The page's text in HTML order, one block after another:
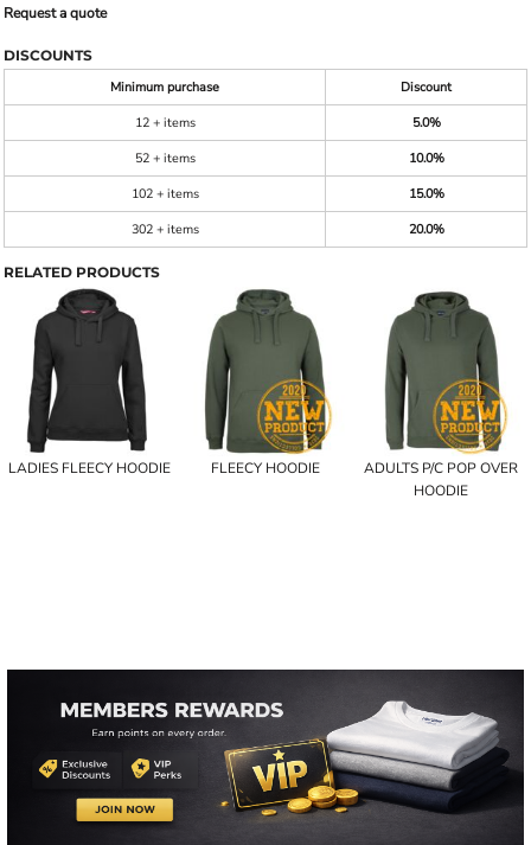
Request a quote
DISCOUNTS
Minimum purchase
Discount
12 + items
5.0%
52 + items
10.0%
102 + items
15.0%
302 + items
20.0%
RELATED PRODUCTS
LADIES FLEECY HOODIE FLEECY HOODIE
ADULTS P/C POP OVER
HOODIE